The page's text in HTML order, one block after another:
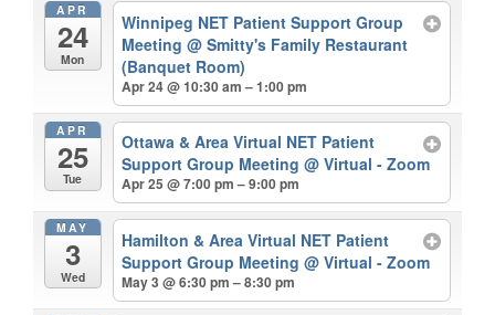
APR
24
Mon
Winnipeg NET Patient Support Group
Meeting@ Smitty's Family Restaurant
(Banquet Room)
Apr 24 @ 10:30 am – 1:00 pm
APR
25
Tue
Ottawa & Area Virtual NET Patient
Support Group Meeting@ Virtual - Zoom
Apr 25 @ 7:00 pm – 9:00 pm
MAY
3
Wed
Hamilton & Area Virtual NET Patient
Support Group Meeting@ Virtual - Zoom
May 3 @ 6:30 pm – 8:30 pm